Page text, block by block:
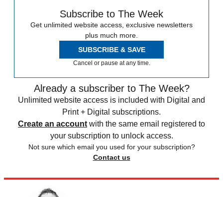
Subscribe to The Week
Get unlimited website access, exclusive newsletters
plus much more.
SUBSCRIBE & SAVE
Cancel or pause at any time.
Already a subscriber to The Week?
Unlimited website access is included with Digital and
Print + Digital subscriptions.
Create an account with the same email registered to
your subscription to unlock access.
Not sure which email you used for your subscription?
Contact us